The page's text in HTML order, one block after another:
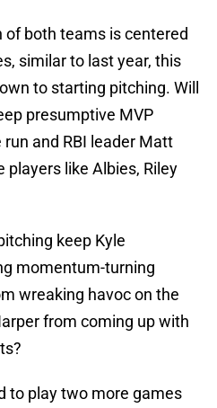
of both teams is centered
similar to last year, this
to starting pitching. Will
presumptive MVP
and RBI leader Matt
players like Albies, Riley
keep Kyle
momentum-turning
wreaking havoc on the
from coming up with
to play two more games